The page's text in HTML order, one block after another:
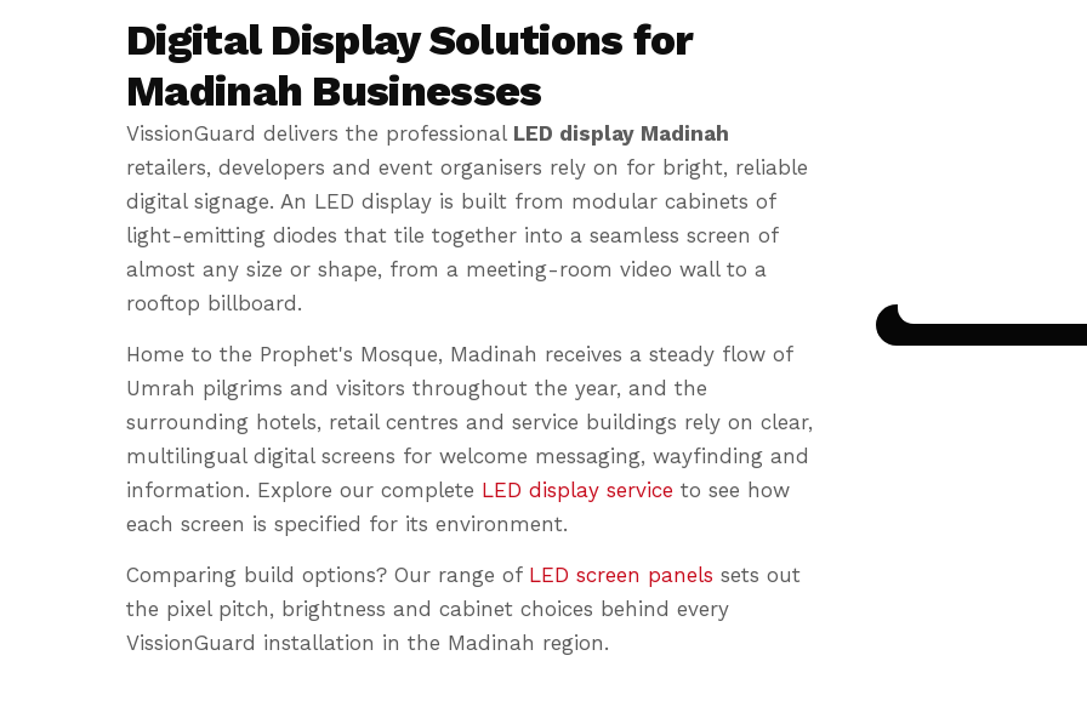
Digital Display Solutions for
Madinah Businesses
VissionGuard delivers the professional LED display Madinah
retailers, developers and event organisers rely on for bright, reliable
digital signage. An LED display is built from modular cabinets of
light-emitting diodes that tile together into a seamless screen of
almost any size or shape, from a meeting-room video wall to a
rooftop billboard.
Home to the Prophet's Mosque, Madinah receives a steady flow of
Umrah pilgrims and visitors throughout the year, and the
surrounding hotels, retail centres and service buildings rely on clear,
multilingual digital screens for welcome messaging, wayfinding and
information. Explore our complete LED display service to see how
each screen is specified for its environment.
Comparing build options? Our range of LED screen panels sets out
the pixel pitch, brightness and cabinet choices behind every
VissionGuard installation in the Madinah region.